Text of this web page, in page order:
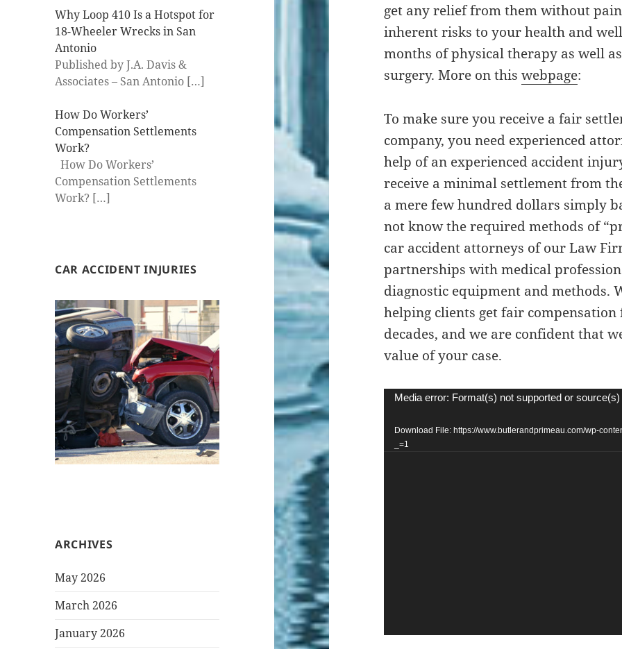
Why Loop 410 Is a Hotspot for
18-Wheeler Wrecks in San
Antonio
Published by J.A. Davis &
Associates – San Antonio […]
How Do Workers’
Compensation Settlements
Work?
How Do Workers’
Compensation Settlements
Work? […]
CAR ACCIDENT INJURIES
ARCHIVES
May 2026
March 2026
January 2026
get any relief from them without
inherent risks to your health and
months of physical therapy as well
surgery. More on thiswebpage:
To make sure you receive a fair
company, you need experienced
help of an experienced accident
receive a minimal settlement from
a mere few hundred dollars simply
not know the required methods of
car accident attorneys of our Law
partnerships with medical
diagnostic equipment and methods.
helping clients get fair
decades, and we are confident that
value of your case.
Video
Media error: Format(s) not supported or
Download File: https://www.butlerandprimeau.com/wp-
_=1